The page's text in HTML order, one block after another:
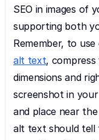
SEO in images of
supporting both
alt text, compress
dimensions and
screenshot in
and place near
alt text should tell